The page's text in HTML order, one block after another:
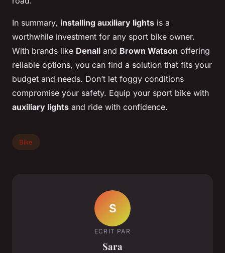
In summary, installing auxiliary lights is a
worthwhile investment for any sport bike owner.
With brands like Denali and Brown Watson offering
reliable options, you can find a solution that fits your
budget and needs. Don’t let foggy conditions
compromise your safety. Equip your sport bike with
auxiliary lights and ride with confidence.
Bike
S
ECRIT PAR
Sara